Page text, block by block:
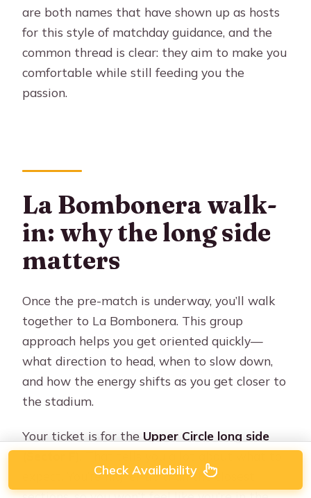
are both names that have shown up as hosts
for this style of matchday guidance, and the
common thread is clear: they aim to make you
comfortable while still feeding you the
passion.
La Bombonera walk-
in: why the long side
matters
Once the pre-match is underway, you’ll walk
together to La Bombonera. This group
approach helps you get oriented quickly—
what direction to head, when to slow down,
and how the energy shifts as you get closer to
the stadium.
Your ticket is for the Upper Circle long side
(Sector F). That tells you a lot about what to
expect. You’re higher up than the closest
Check Availability